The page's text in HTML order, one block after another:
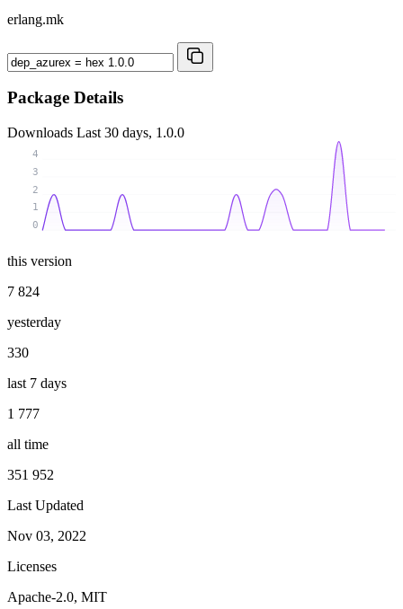
erlang.mk
Package Details
Downloads Last 30 days, 1.0.0
0
1
2
3
4
this version
7 824
yesterday
330
last 7 days
1 777
all time
351 952
Last Updated
Nov 03, 2022
Licenses
Apache-2.0, MIT